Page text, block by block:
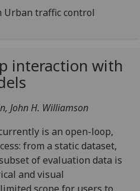
Urban traffic control
interaction with
John H. Williamson
is an open-loop,
from a static dataset,
of evaluation data is
and visual